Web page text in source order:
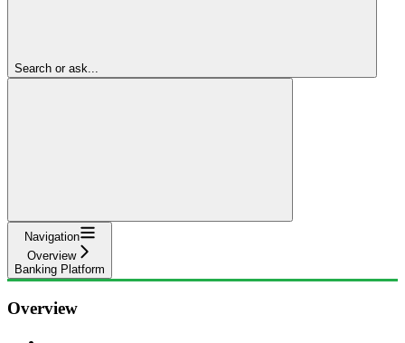
Search or ask...
Navigation
Overview
Banking Platform
Overview